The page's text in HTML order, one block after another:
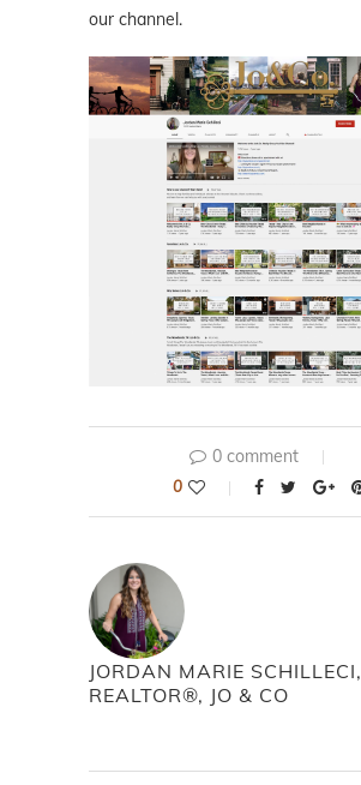
our channel.
0 comment
0
JORDAN MARIE SCHILLECI,
REALTOR®, JO & CO